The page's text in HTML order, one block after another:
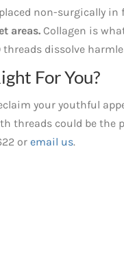
non-surgically in
areas. Collagen is
threads dissolve
For You?
your youthful
threads could be the
or email us.